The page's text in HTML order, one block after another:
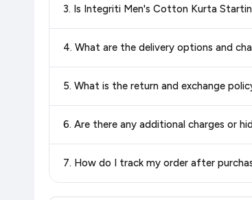
always see the most current deal.
3. Is Integriti Men's Cotton Kurta
delivery charges and estimated delivery dates
accurate and up-to-date information for this
purchase.